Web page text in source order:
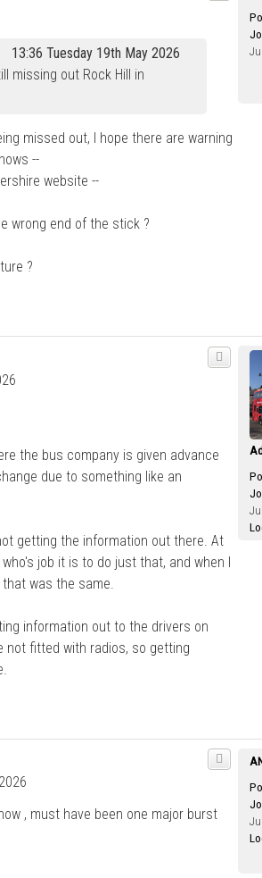
13:36 Tuesday 19th May 2026
missing out Rock Hill in
missed out, I hope there are warning
--
website --
wrong end of the stick ?
?
the bus company is given advance
due to something like an
getting the information out there. At
job it is to do just that, and when I
was the same.
information out to the drivers on
not fitted with radios, so getting
, must have been one major burst